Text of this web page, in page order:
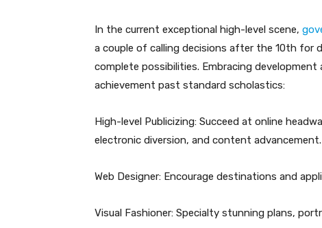
In the current exceptional high-level scene,
a couple of calling decisions after the 10th for
complete possibilities. Embracing
achievement past standard scholastics:
High-level Publicizing: Succeed at online
electronic diversion, and content advancement.
Web Designer: Encourage destinations and
Visual Fashioner: Specialty stunning plans,